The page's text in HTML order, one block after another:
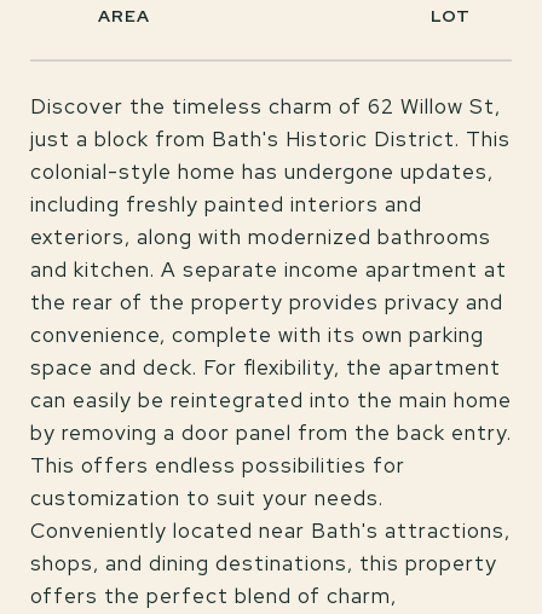
Discover the timeless charm of 62 Willow St,
just a block from Bath's Historic District. This
colonial-style home has undergone updates,
including freshly painted interiors and
exteriors, along with modernized bathrooms
and kitchen. A separate income apartment at
the rear of the property provides privacy and
convenience, complete with its own parking
space and deck. For flexibility, the apartment
can easily be reintegrated into the main home
by removing a door panel from the back entry.
This offers endless possibilities for
customization to suit your needs.
Conveniently located near Bath's attractions,
shops, and dining destinations, this property
offers the perfect blend of charm,